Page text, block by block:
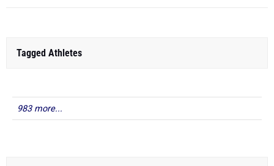
Tagged Athletes
983 more...